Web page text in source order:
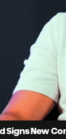
Signs New